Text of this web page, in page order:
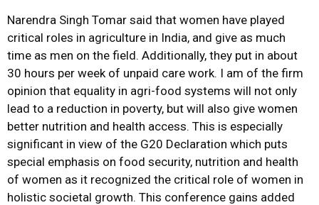
Narendra Singh Tomar said that women have played
critical roles in agriculture in India, and give as much
time as men on the field. Additionally, they put in about
30 hours per week of unpaid care work. I am of the firm
opinion that equality in agri-food systems will not only
lead to a reduction in poverty, but will also give women
better nutrition and health access. This is especially
significant in view of the G20 Declaration which puts
special emphasis on food security, nutrition and health
of women as it recognized the critical role of women in
holistic societal growth. This conference gains added